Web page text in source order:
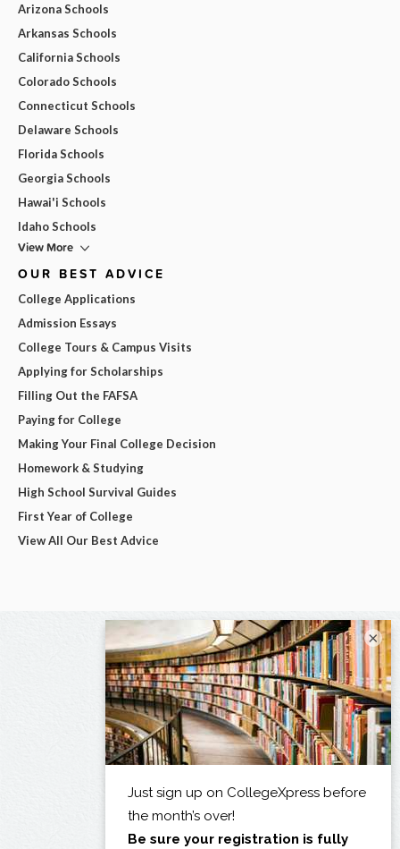
Arizona Schools
Arkansas Schools
California Schools
Colorado Schools
Connecticut Schools
Delaware Schools
Florida Schools
Georgia Schools
Hawai'i Schools
Idaho Schools
View More
OUR BEST ADVICE
College Applications
Admission Essays
College Tours & Campus Visits
Applying for Scholarships
Filling Out the FAFSA
Paying for College
Making Your Final College Decision
Homework & Studying
High School Survival Guides
First Year of College
View All Our Best Advice
×